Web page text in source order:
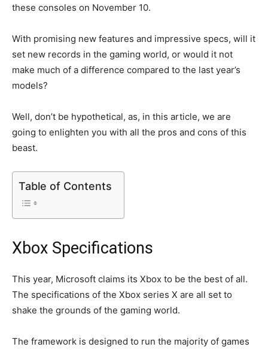
these consoles on November 10.
With promising new features and impressive specs, will it
set new records in the gaming world, or would it not
make much of a difference compared to the last year’s
models?
Well, don’t be hypothetical, as, in this article, we are
going to enlighten you with all the pros and cons of this
beast.
Table of Contents
Xbox Specifications
This year, Microsoft claims its Xbox to be the best of all.
The specifications of the Xbox series X are all set to
shake the grounds of the gaming world.
The framework is designed to run the majority of games